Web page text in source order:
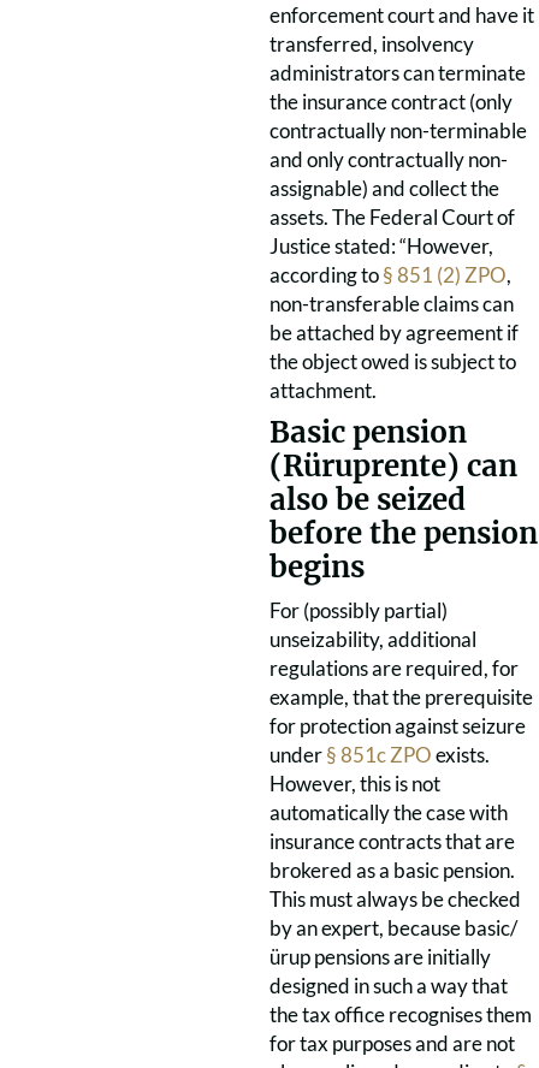
enforcement court and have it
transferred, insolvency
administrators can terminate
the insurance contract (only
contractually non-terminable
and only contractually non-
assignable) and collect the
assets. The Federal Court of
Justice stated: “However,
according to§ 851 (2) ZPO,
non-transferable claims can
be attached by agreement if
the object owed is subject to
attachment.
Basic pension
(Rüruprente) can
also be seized
before the pension
begins
For (possibly partial)
unseizability, additional
regulations are required, for
example, that the prerequisite
for protection against seizure
under§ 851c ZPOexists.
However, this is not
automatically the case with
insurance contracts that are
brokered as a basic pension.
This must always be checked
by an expert, because basic/
ürup pensions are initially
designed in such a way that
the tax office recognises them
for tax purposes and are not